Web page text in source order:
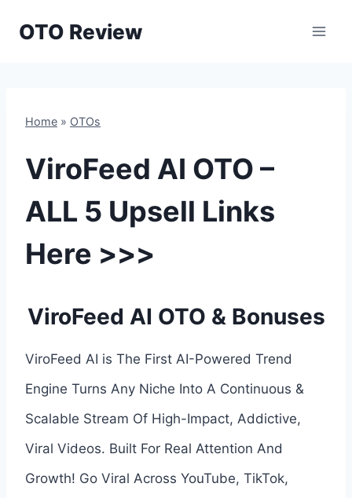
OTO Review
Home » OTOs
ViroFeed AI OTO –
ALL 5 Upsell Links
Here >>>
ViroFeed AI OTO & Bonuses
ViroFeed AI is The First AI-Powered Trend
Engine Turns Any Niche Into A Continuous &
Scalable Stream Of High-Impact, Addictive,
Viral Videos. Built For Real Attention And
Growth! Go Viral Across YouTube, TikTok,